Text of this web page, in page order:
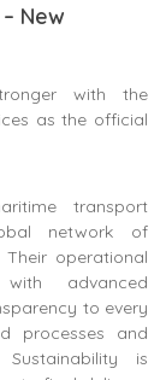
– New
with the
as the official
transport
network of
operational
advanced
to every
processes and
is